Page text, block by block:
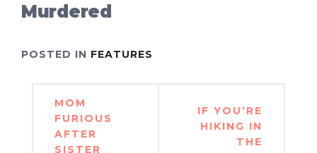
Murdered
POSTED IN FEATURES
Post
navigation
MOM
FURIOUS
AFTER
SISTER
IF YOU’RE
HIKING IN
THE